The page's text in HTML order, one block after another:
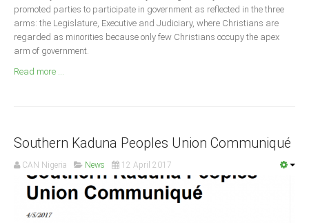
Announcements
Whistle Blower
Photo News
Video News
Adamawa
Akwa Ibom
Anambra
Bauchi
promoted parties to participate in government as reflected in the three
arms: the Legislature, Executive and Judiciary, where Christians are
regarded as minorities because only few Christians occupy the apex
arm of government.
Read more ...
Southern Kaduna Peoples Union Communiqué
CAN Nigeria News 12 April 2017